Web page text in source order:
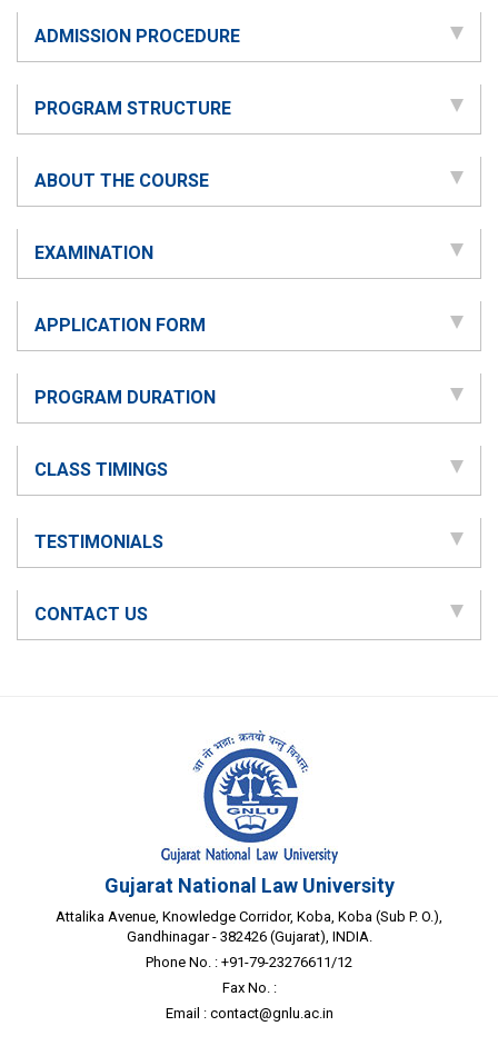
ADMISSION PROCEDURE
PROGRAM STRUCTURE
ABOUT THE COURSE
EXAMINATION
APPLICATION FORM
PROGRAM DURATION
CLASS TIMINGS
TESTIMONIALS
CONTACT US
Gujarat National Law University
Attalika Avenue, Knowledge Corridor, Koba, Koba (Sub P. O.),
Gandhinagar - 382426 (Gujarat), INDIA.
Phone No. : +91-79-23276611/12
Fax No. :
Email : contact@gnlu.ac.in